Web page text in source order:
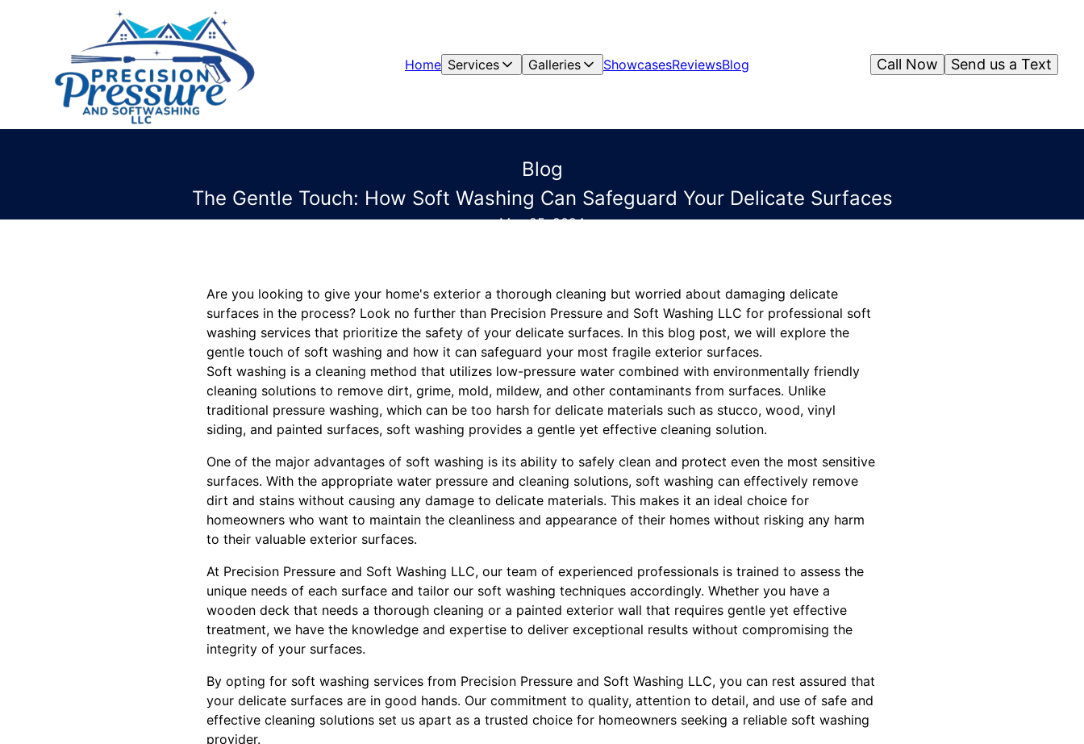
Home Services Galleries ShowcasesReviewsBlog Send us a Text
Call Now
Blog
The Gentle Touch: How Soft Washing Can Safeguard Your Delicate Surfaces
May 25, 2024
Are you looking to give your home's exterior a thorough cleaning but worried about damaging delicate
surfaces in the process? Look no further than Precision Pressure and Soft Washing LLC for professional soft
washing services that prioritize the safety of your delicate surfaces. In this blog post, we will explore the
gentle touch of soft washing and how it can safeguard your most fragile exterior surfaces.
Soft washing is a cleaning method that utilizes low-pressure water combined with environmentally friendly
cleaning solutions to remove dirt, grime, mold, mildew, and other contaminants from surfaces. Unlike
traditional pressure washing, which can be too harsh for delicate materials such as stucco, wood, vinyl
siding, and painted surfaces, soft washing provides a gentle yet effective cleaning solution.
One of the major advantages of soft washing is its ability to safely clean and protect even the most sensitive
surfaces. With the appropriate water pressure and cleaning solutions, soft washing can effectively remove
dirt and stains without causing any damage to delicate materials. This makes it an ideal choice for
homeowners who want to maintain the cleanliness and appearance of their homes without risking any harm
to their valuable exterior surfaces.
At Precision Pressure and Soft Washing LLC, our team of experienced professionals is trained to assess the
unique needs of each surface and tailor our soft washing techniques accordingly. Whether you have a
wooden deck that needs a thorough cleaning or a painted exterior wall that requires gentle yet effective
treatment, we have the knowledge and expertise to deliver exceptional results without compromising the
integrity of your surfaces.
By opting for soft washing services from Precision Pressure and Soft Washing LLC, you can rest assured that
your delicate surfaces are in good hands. Our commitment to quality, attention to detail, and use of safe and
effective cleaning solutions set us apart as a trusted choice for homeowners seeking a reliable soft washing
provider.